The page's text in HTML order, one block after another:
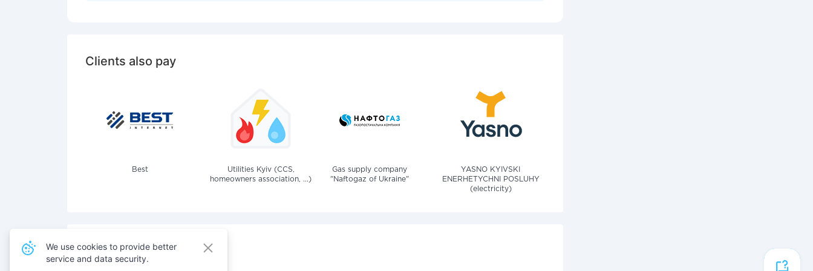
Clients also pay
Best
Utilities Kyiv (CCS,
homeowners association, ...)
Gas supply company
"Naftogaz of Ukraine"
YASNO KYIVSKI
ENERHETYCHNI POSLUHY
(electricity)
Also pay for services
We use cookies to provide better
service and data security.